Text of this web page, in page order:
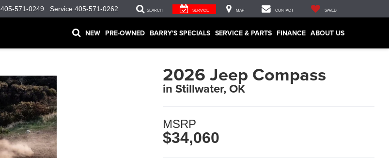
405-571-0249 Service 405-571-0262 SEARCH SERVICE MAP CONTACT SAVED
NEW PRE-OWNED BARRY'S SPECIALS SERVICE & PARTS FINANCE ABOUT US
2026 Jeep Compass
in Stillwater, OK
MSRP
$34,060